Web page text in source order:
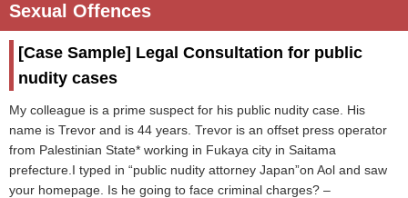
Sexual Offences
[Case Sample] Legal Consultation for public
nudity cases
My colleague is a prime suspect for his public nudity case. His
name is Trevor and is 44 years. Trevor is an offset press operator
from Palestinian State* working in Fukaya city in Saitama
prefecture.I typed in “public nudity attorney Japan”on Aol and saw
your homepage. Is he going to face criminal charges? –